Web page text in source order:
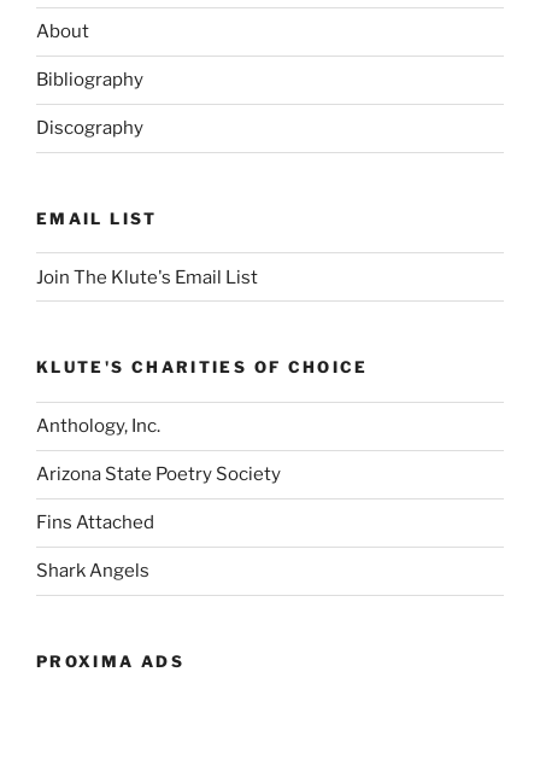
About
Bibliography
Discography
EMAIL LIST
Join The Klute's Email List
KLUTE'S CHARITIES OF CHOICE
Anthology, Inc.
Arizona State Poetry Society
Fins Attached
Shark Angels
PROXIMA ADS